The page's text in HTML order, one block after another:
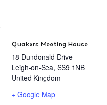
Quakers Meeting House
18 Dundonald Drive
Leigh-on-Sea, SS9 1NB
United Kingdom
+ Google Map